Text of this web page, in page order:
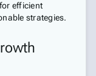
efficient
strategies.